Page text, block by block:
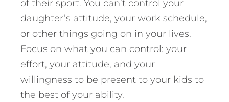
of their sport. You can’t control your
daughter’s attitude, your work schedule,
or other things going on in your lives.
Focus on what you can control: your
effort, your attitude, and your
willingness to be present to your kids to
the best of your ability.